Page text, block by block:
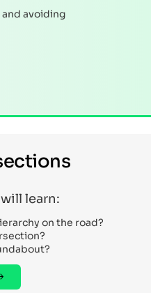
avoiding
learn:
on the road?